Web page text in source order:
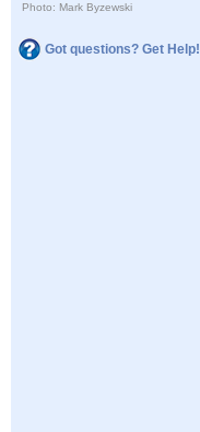
Photo: Mark Byzewski
Got questions? Get Help!